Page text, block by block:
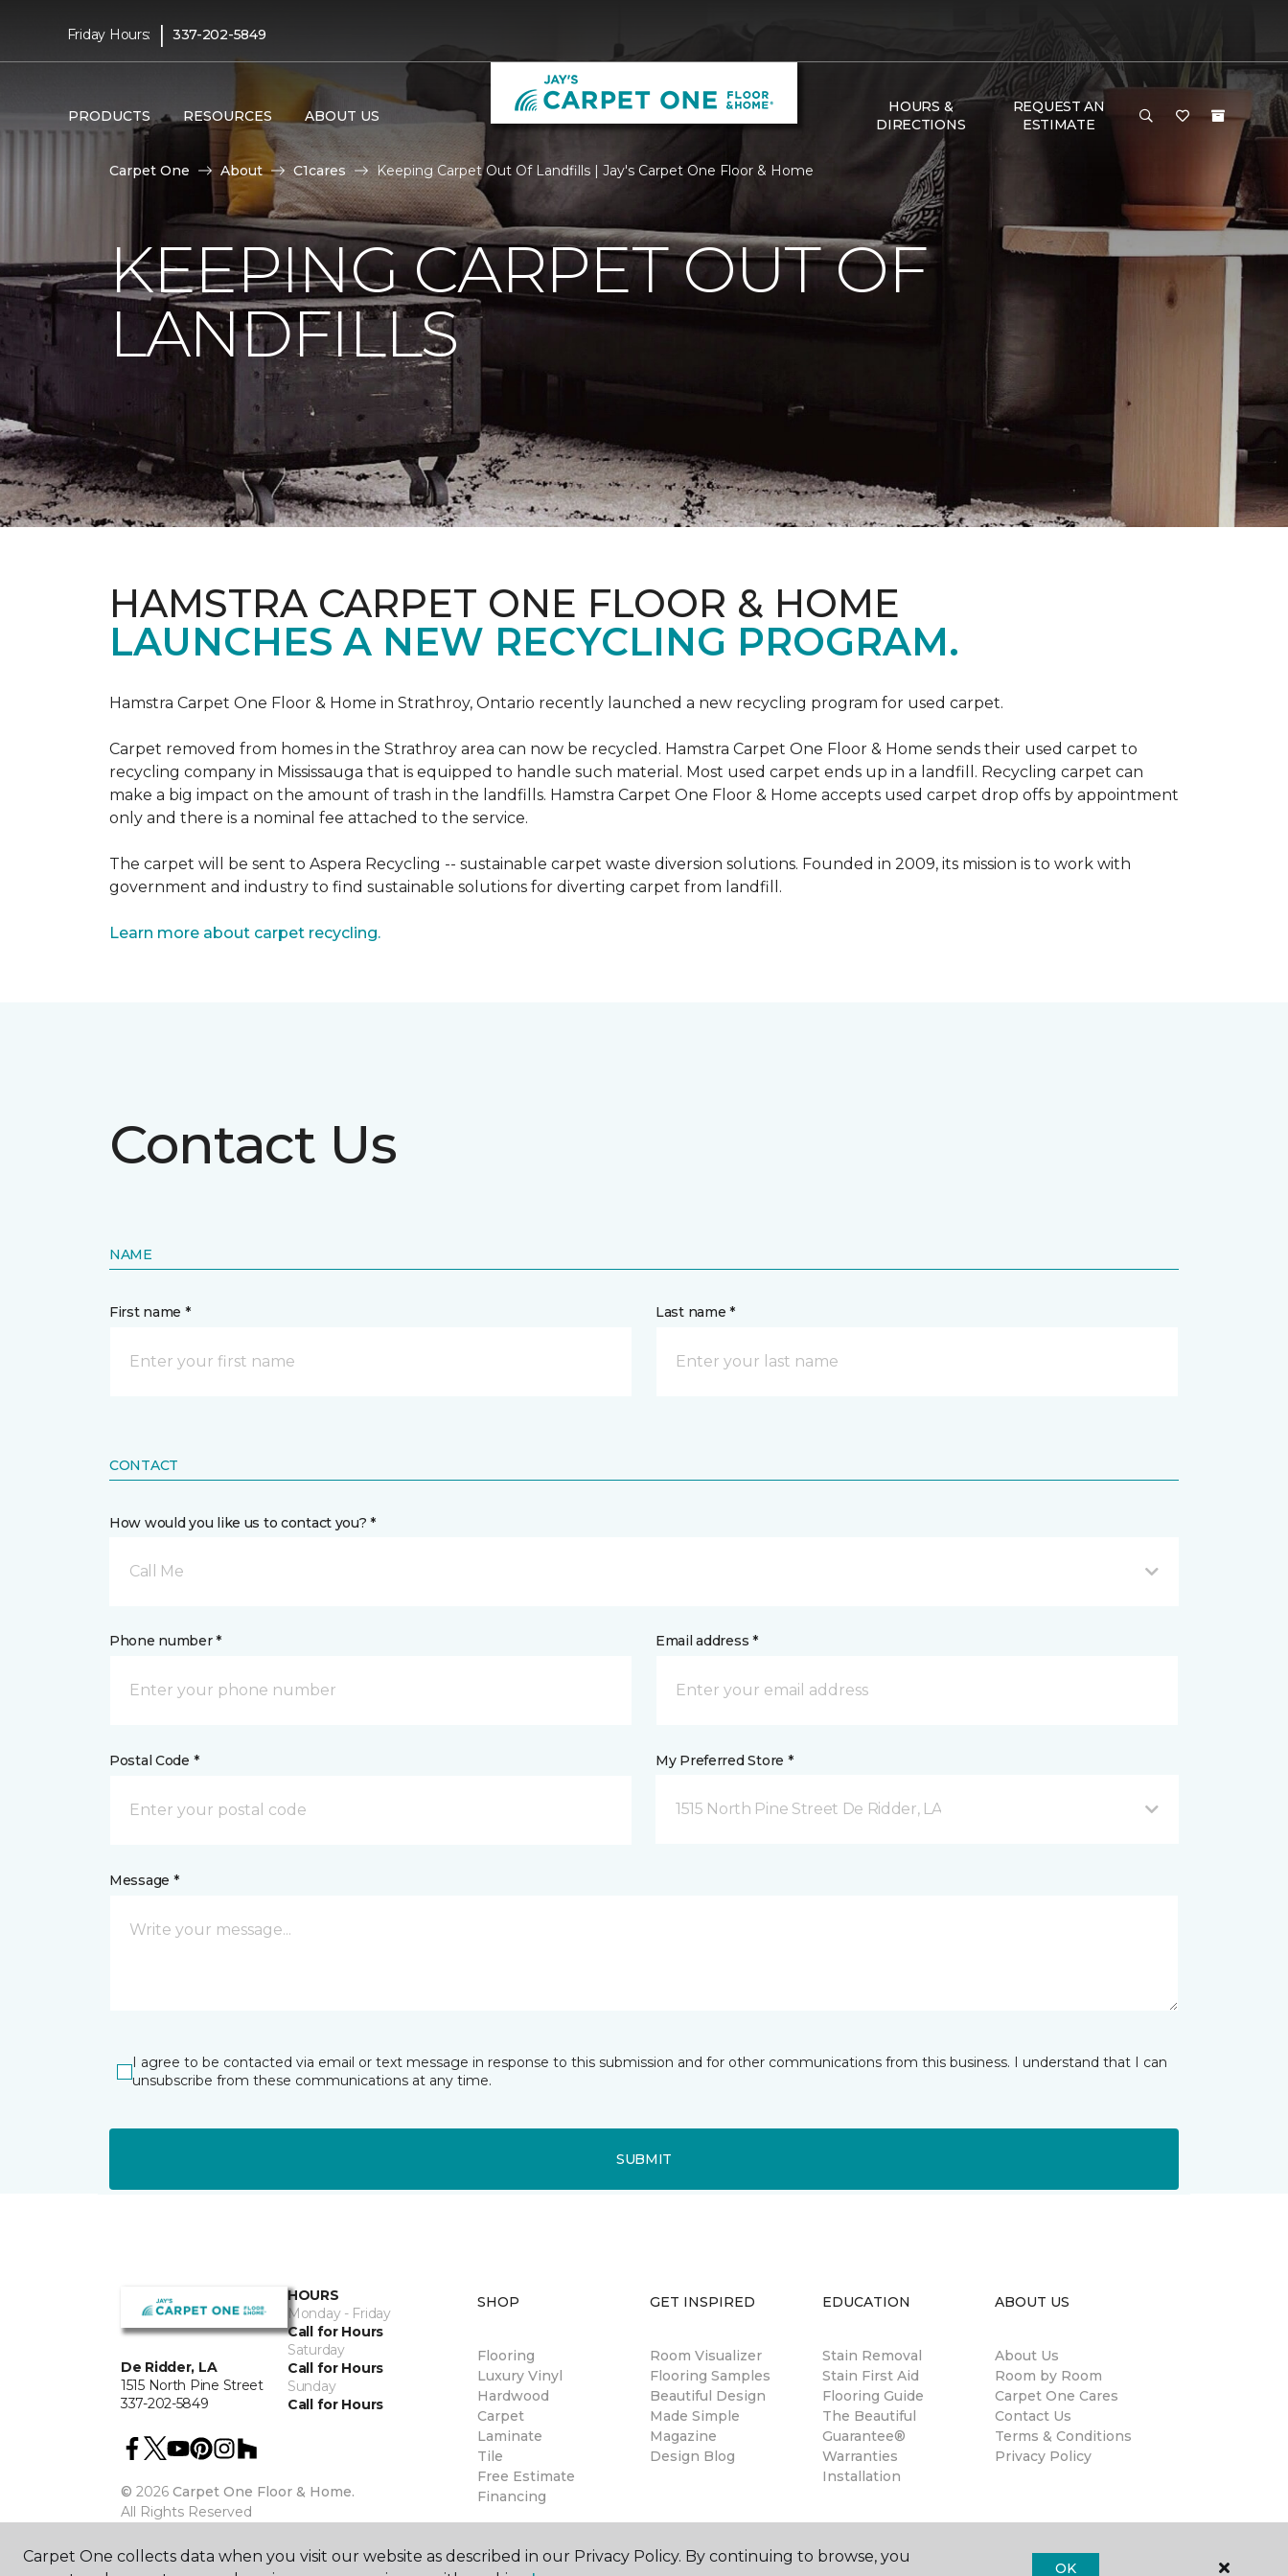
Friday Hours: | 337-202-5849
PRODUCTS RESOURCES ABOUT US
HOURS &
DIRECTIONS
REQUEST AN
ESTIMATE
Carpet One About C1cares Keeping Carpet Out Of Landfills | Jay's Carpet One Floor & Home
KEEPING CARPET OUT OF
LANDFILLS
HAMSTRA CARPET ONE FLOOR & HOME
LAUNCHES A NEW RECYCLING PROGRAM.
Hamstra Carpet One Floor & Home in Strathroy, Ontario recently launched a new recycling program for used carpet.
Carpet removed from homes in the Strathroy area can now be recycled. Hamstra Carpet One Floor & Home sends their used carpet to
recycling company in Mississauga that is equipped to handle such material. Most used carpet ends up in a landfill. Recycling carpet can
make a big impact on the amount of trash in the landfills. Hamstra Carpet One Floor & Home accepts used carpet drop offs by appointment
only and there is a nominal fee attached to the service.
The carpet will be sent to Aspera Recycling -- sustainable carpet waste diversion solutions. Founded in 2009, its mission is to work with
government and industry to find sustainable solutions for diverting carpet from landfill.
Learn more about carpet recycling.
Contact Us
NAME
First name * Last name *
CONTACT
How would you like us to contact you? *
Call Me
Phone number * Email address *
Postal Code * My Preferred Store *
1515 North Pine Street De Ridder, LA
Message *
I agree to be contacted via email or text message in response to this submission and for other communications from this business. I understand that I can
unsubscribe from these communications at any time.
SUBMIT
De Ridder, LA
1515 North Pine Street
337-202-5849
HOURS
Monday - Friday
Call for Hours
Saturday
Call for Hours
Sunday
Call for Hours
© 2026 Carpet One Floor & Home.
All Rights Reserved
SHOP
Flooring
Luxury Vinyl
Hardwood
Carpet
Laminate
Tile
Free Estimate
Financing
GET INSPIRED
Room Visualizer
Flooring Samples
Beautiful Design
Made Simple
Magazine
Design Blog
EDUCATION
Stain Removal
Stain First Aid
Flooring Guide
The Beautiful
Guarantee®
Warranties
Installation
ABOUT US
About Us
Room by Room
Carpet One Cares
Contact Us
Terms & Conditions
Privacy Policy
Carpet One collects data when you visit our website as described in our Privacy Policy. By continuing to browse, you
OK